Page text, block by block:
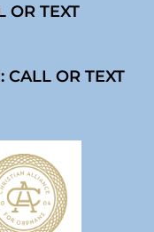
OR TEXT
CALL OR TEXT